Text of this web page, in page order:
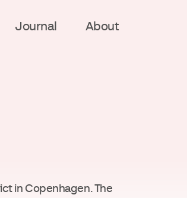
Journal About
in Copenhagen. The